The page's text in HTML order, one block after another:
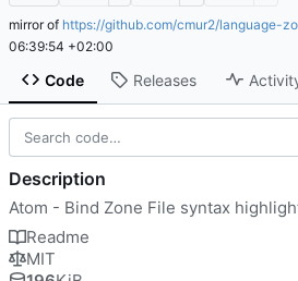
mirror of https://github.com/cmur2/language-
06:39:54 +02:00
Code Releases
Description
Atom - Bind Zone File syntax
Readme
MIT